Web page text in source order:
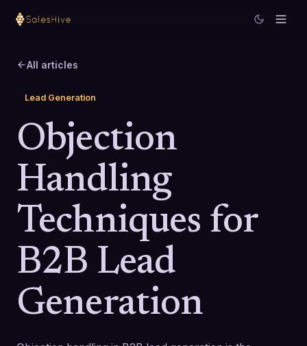
All articles
Lead Generation
Objection
Handling
Techniques for
B2B Lead
Generation